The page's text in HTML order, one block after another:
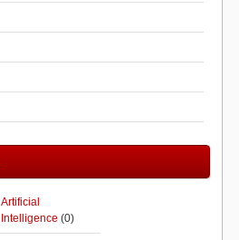
Artificial
Intelligence (0)